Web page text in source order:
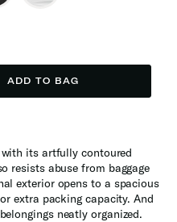
ADD TO BAG
its artfully contoured
resists abuse from baggage
exterior opens to a spacious
extra packing capacity. And
neatly organized.